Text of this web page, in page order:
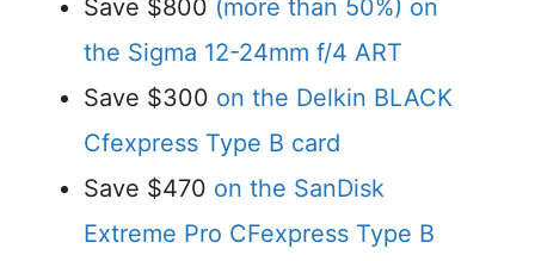
Save $800 (more than 50%) on
the Sigma 12-24mm f/4 ART
Save $300 on the Delkin BLACK
Cfexpress Type B card
Save $470 on the SanDisk
Extreme Pro CFexpress Type B